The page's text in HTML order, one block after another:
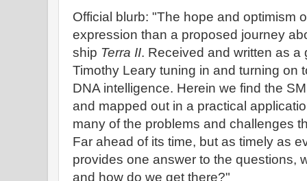
Official blurb: "The hope and optimism
expression than a proposed journey
ship Terra II. Received and written as a
Timothy Leary tuning in and turning on
DNA intelligence. Herein we find the
and mapped out in a practical
many of the problems and challenges
Far ahead of its time, but as timely as
provides one answer to the questions,
and how do we get there?"